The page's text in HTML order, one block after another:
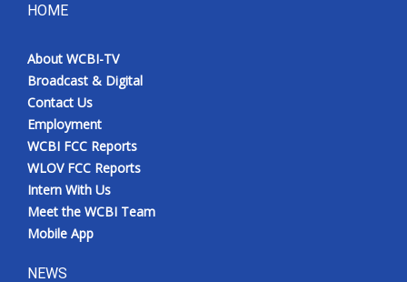
HOME
About WCBI-TV
Broadcast & Digital
Contact Us
Employment
WCBI FCC Reports
WLOV FCC Reports
Intern With Us
Meet the WCBI Team
Mobile App
NEWS